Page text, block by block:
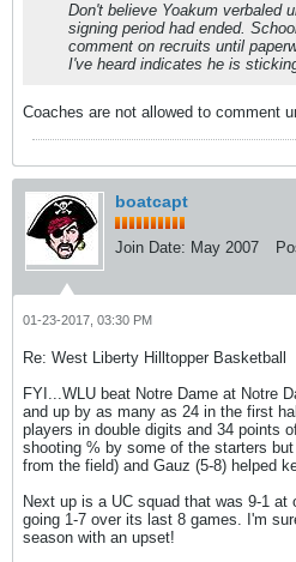
Don't believe Yoakum verbaled
signing period had ended.
comment on recruits until
I've heard indicates he is
Coaches are not allowed to comment
boatcapt
Join Date: May 2007
01-23-2017, 03:30 PM
Re: West Liberty Hilltopper Basketball
FYI...WLU beat Notre Dame at Notre
and up by as many as 24 in the first
players in double digits and 34 points
shooting % by some of the starters
from the field) and Gauz (5-8) helped
Next up is a UC squad that was 9-1 at
going 1-7 over its last 8 games. I'm
season with an upset!